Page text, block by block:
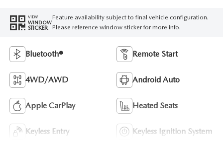
VIEW
WINDOW
STICKER
Feature availability subject to final vehicle configuration.
Please reference window sticker for more info.
Bluetooth® Remote Start
4WD/AWD Android Auto
Apple CarPlay Heated Seats
Keyless Entry Keyless Ignition System